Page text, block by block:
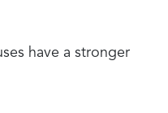
have a stronger